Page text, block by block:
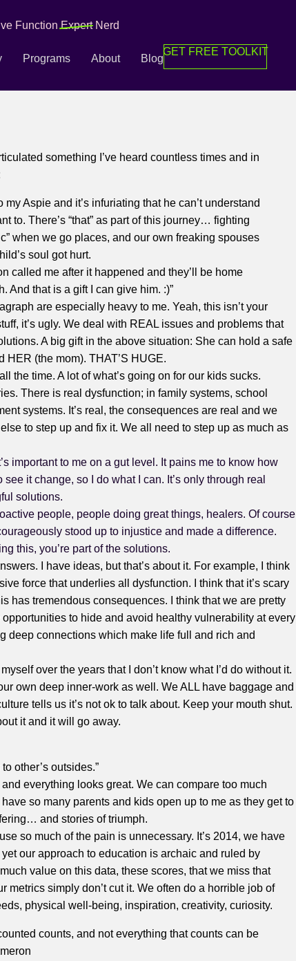
FunctionExpertNerd
Programs About Blog
GET FREE TOOLKIT
something I’ve heard countless times and in
Aspie and it’s infuriating that he can’t understand
to. There’s “that” as part of this journey… fighting
when we go places, and our own freaking spouses
soul got hurt.
called me after it happened and they’ll be home
And that is a gift I can give him. :)”
are especially heavy to me. Yeah, this isn’t your
it’s ugly. We deal with REAL issues and problems that
A big gift in the above situation: She can hold a safe
(the mom). THAT’S HUGE.
the time. A lot of what’s going on for our kids sucks.
There is real dysfunction; in family systems, school
systems. It’s real, the consequences are real and we
to step up and fix it. We all need to step up as much as
important to me on a gut level. It pains me to know how
it change, so I do what I can. It’s only through real
solutions.
people, people doing great things, healers. Of course
stood up to injustice and made a difference.
this, you’re part of the solutions.
I have ideas, but that’s about it. For example, I think
force that underlies all dysfunction. I think that it’s scary
has tremendous consequences. I think that we are pretty
to hide and avoid healthy vulnerability at every
deep connections which make life full and rich and
over the years that I don’t know what I’d do without it.
own deep inner-work as well. We ALL have baggage and
tells us it’s not ok to talk about. Keep your mouth shut.
it and it will go away.
other’s outsides.”
everything looks great. We can compare too much
so many parents and kids open up to me as they get to
and stories of triumph.
so much of the pain is unnecessary. It’s 2014, we have
our approach to education is archaic and ruled by
value on this data, these scores, that we miss that
metrics simply don’t cut it. We often do a horrible job of
physical well-being, inspiration, creativity, curiosity.
counts, and not everything that counts can be